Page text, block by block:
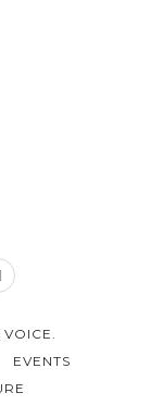
EVENTS